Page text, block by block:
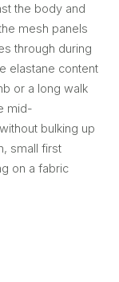
the body and
mesh panels
through during
elastane content
or a long walk
mid-
bulking up
small first
on a fabric